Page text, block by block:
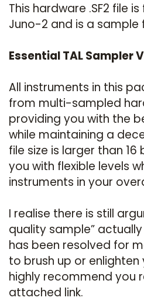
This hardware .SF2 file
Juno-2 and is a
Essential TAL Sampler
All instruments in this
from multi-sampled
providing you with the
while maintaining a
file size is larger than
you with flexible levels
instruments in your
I realise there is still
quality sample”
has been resolved for
to brush up or
highly recommend you
attached link.